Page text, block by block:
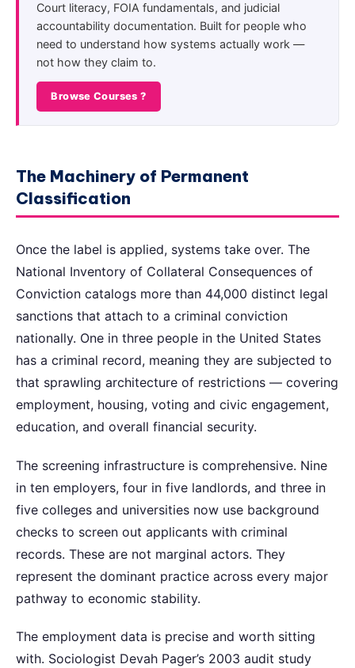
Court literacy, FOIA fundamentals, and judicial
accountability documentation. Built for people who
need to understand how systems actually work —
not how they claim to.
Browse Courses ?
The Machinery of Permanent
Classification
Once the label is applied, systems take over. The
National Inventory of Collateral Consequences of
Conviction catalogs more than 44,000 distinct legal
sanctions that attach to a criminal conviction
nationally. One in three people in the United States
has a criminal record, meaning they are subjected to
that sprawling architecture of restrictions — covering
employment, housing, voting and civic engagement,
education, and overall financial security.
The screening infrastructure is comprehensive. Nine
in ten employers, four in five landlords, and three in
five colleges and universities now use background
checks to screen out applicants with criminal
records. These are not marginal actors. They
represent the dominant practice across every major
pathway to economic stability.
The employment data is precise and worth sitting
with. Sociologist Devah Pager’s 2003 audit study